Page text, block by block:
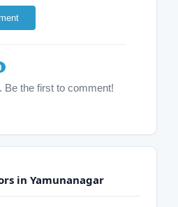
Be the first to comment!
in Yamunanagar